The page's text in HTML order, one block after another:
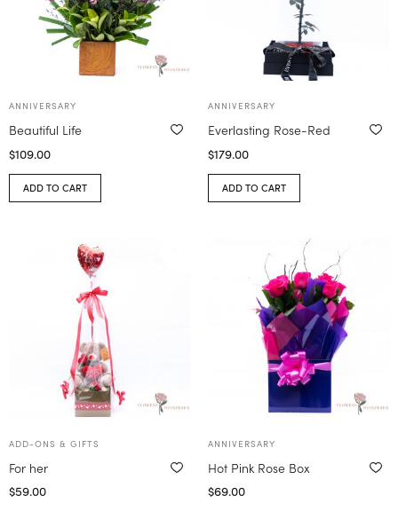
ANNIVERSARY
Beautiful Life
$109.00
ADD TO CART
ANNIVERSARY
Everlasting Rose-Red
$179.00
ADD TO CART
ADD-ONS & GIFTS
For her
$59.00
ANNIVERSARY
Hot Pink Rose Box
$69.00